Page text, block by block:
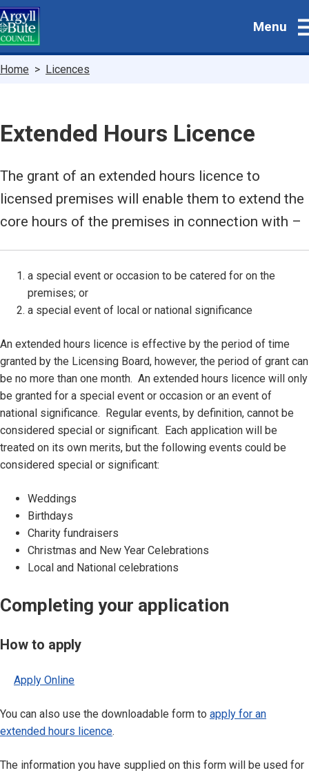
Skip
to
main
Menu
Breadcrumbs
Home Licences
Extended Hours Licence
The grant of an extended hours licence to
licensed premises will enable them to extend the
core hours of the premises in connection with –
a special event or occasion to be catered for on the
premises; or
a special event of local or national significance
An extended hours licence is effective by the period of time
granted by the Licensing Board, however, the period of grant can
be no more than one month. An extended hours licence will only
be granted for a special event or occasion or an event of
national significance. Regular events, by definition, cannot be
considered special or significant. Each application will be
treated on its own merits, but the following events could be
considered special or significant:
Weddings
Birthdays
Charity fundraisers
Christmas and New Year Celebrations
Local and National celebrations
Completing your application
How to apply
Apply Online
You can also use the downloadable form to apply for an
extended hours licence.
The information you have supplied on this form will be used for